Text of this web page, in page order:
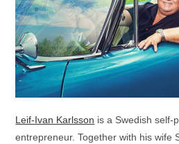
Leif-Ivan Karlsson is a Swedish self-
entrepreneur. Together with his wife